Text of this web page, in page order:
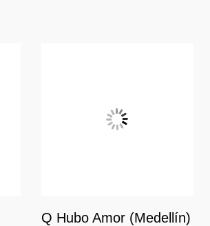
Q Hubo Amor (Medellín)